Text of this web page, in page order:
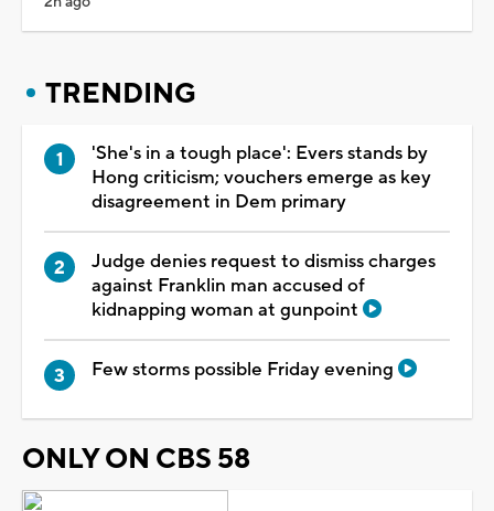
TRENDING
'She's in a tough place': Evers stands by
Hong criticism; vouchers emerge as key
disagreement in Dem primary
Judge denies request to dismiss charges
against Franklin man accused of
kidnapping woman at gunpoint
Few storms possible Friday evening
ONLY ON CBS 58